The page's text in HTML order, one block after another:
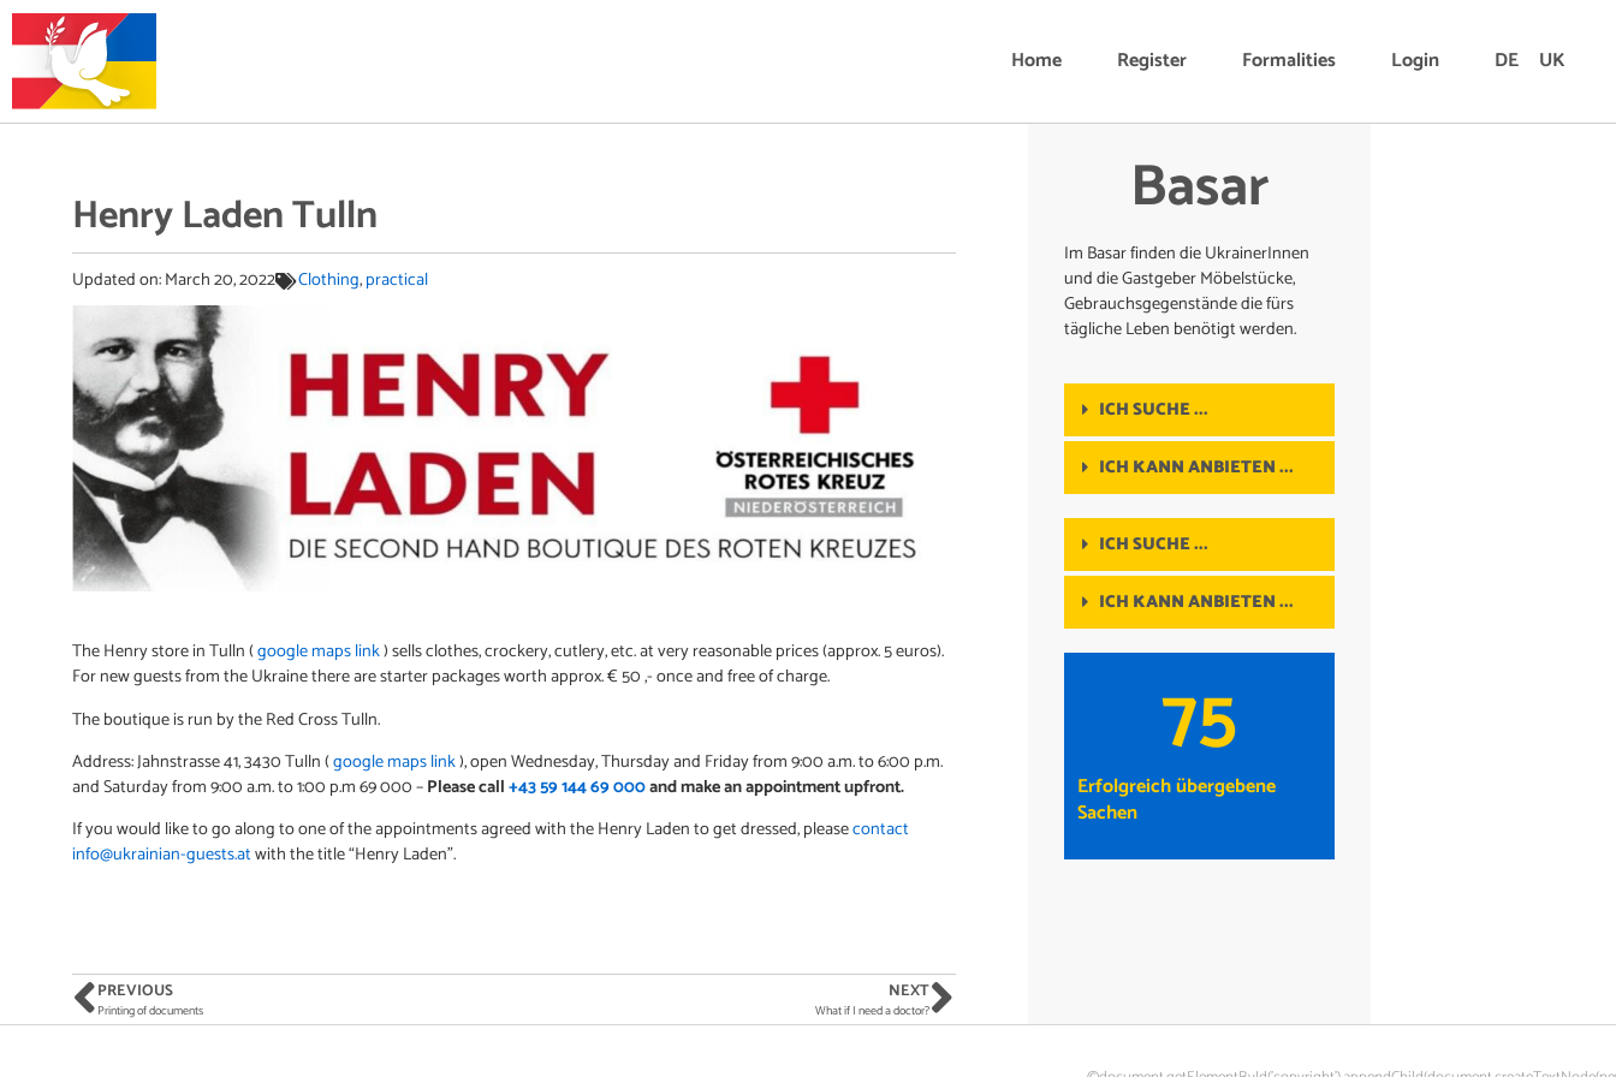
Home Register Formalities Login DE UK
Henry Laden Tulln
Updated on:March 20, 2022 Clothing,practical
The Henry store in Tulln (google maps link) sells clothes, crockery, cutlery, etc. at very reasonable prices (approx. 5 euros).
For new guests from the Ukraine there are starter packages worth approx. € 50 ,- once and free of charge.
The boutique is run by the Red Cross Tulln.
Address: Jahnstrasse 41, 3430 Tulln (google maps link), open Wednesday, Thursday and Friday from 9:00 a.m. to 6:00 p.m.
and Saturday from 9:00 a.m. to 1:00 p.m 69 000 –Please call+43 59 144 69 000and make an appointment upfront.
If you would like to go along to one of the appointments agreed with the Henry Laden to get dressed, pleasecontact
info@ukrainian-guests.atwith the title “Henry Laden”.
PREVIOUS
Printing of documents
NEXT
What if I need a doctor?
Basar
Im Basar finden die UkrainerInnen
und die Gastgeber Möbelstücke,
Gebrauchsgegenstände die fürs
tägliche Leben benötigt werden.
ICH SUCHE ...
ICH KANN ANBIETEN ...
ICH SUCHE ...
ICH KANN ANBIETEN ...
Erfolgreich übergebene
Sachen
75